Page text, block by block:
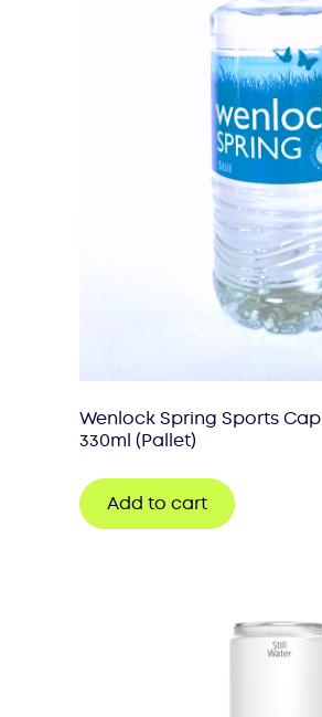
Wenlock Spring Sports Cap
330ml (Pallet)
Add to cart